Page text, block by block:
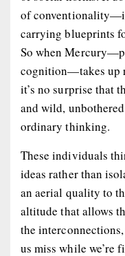
of
carrying blueprints
So when
cognition—takes up
it’s no surprise that
and wild,
ordinary thinking.
These individuals
ideas rather than
an aerial quality to
altitude that allows
the
us miss while we’re